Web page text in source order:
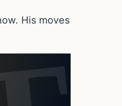
His moves